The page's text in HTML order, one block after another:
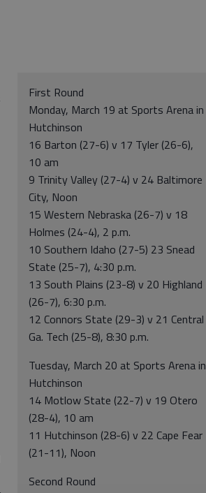
First Round
Monday, March 19 at Sports Arena in
Hutchinson
16 Barton (27-6) v 17 Tyler (26-6),
10 am
9 Trinity Valley (27-4) v 24 Baltimore
City, Noon
15 Western Nebraska (26-7) v 18
Holmes (24-4), 2 p.m.
10 Southern Idaho (27-5) 23 Snead
State (25-7), 4:30 p.m.
13 South Plains (23-8) v 20 Highland
(26-7), 6:30 p.m.
12 Connors State (29-3) v 21 Central
Ga. Tech (25-8), 8:30 p.m.
Tuesday, March 20 at Sports Arena in
Hutchinson
14 Motlow State (22-7) v 19 Otero
(28-4), 10 am
11 Hutchinson (28-6) v 22 Cape Fear
(21-11), Noon
Second Round